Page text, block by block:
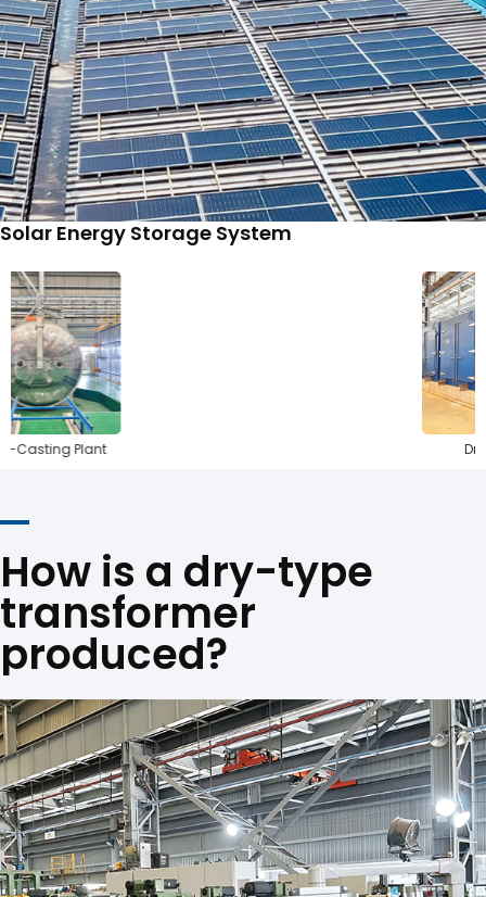
Solar Energy Storage System
Plant Drying
How is a dry-type
transformer
produced?
Steel Cutting